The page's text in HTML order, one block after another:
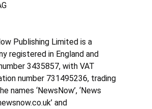
Publishing Limited is a
registered in England and
3435857, with VAT
number 731495236, trading
names ‘NewsNow’, ‘News
and